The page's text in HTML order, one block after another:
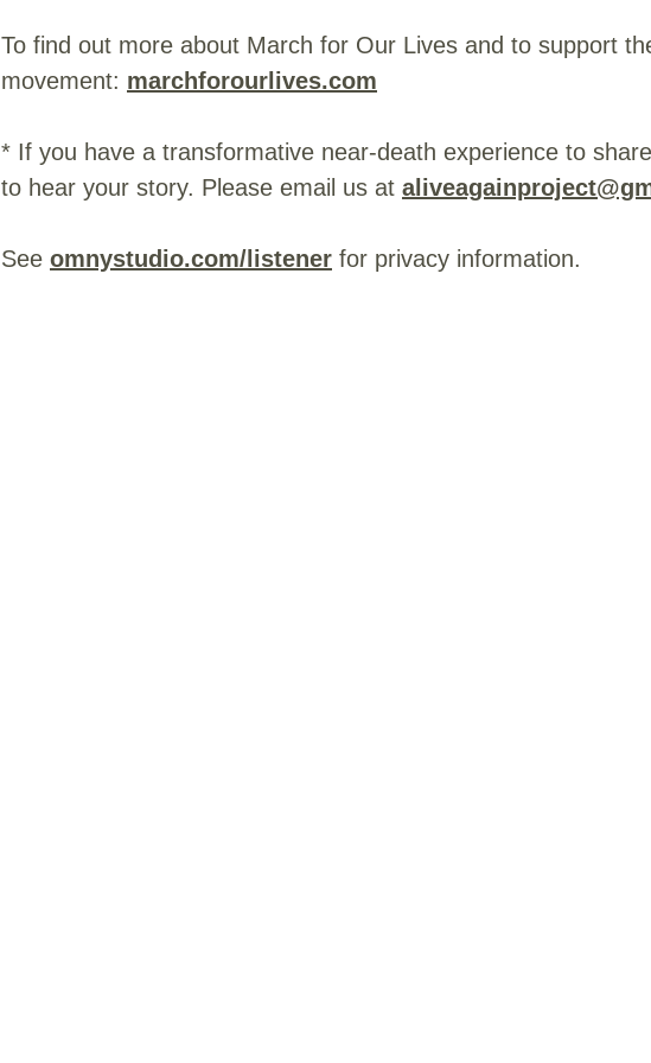
To find out more about March for Our Lives and to support
movement: marchforourlives.com
* If you have a transformative near-death experience to
to hear your story. Please email us at
See omnystudio.com/listener for privacy information.